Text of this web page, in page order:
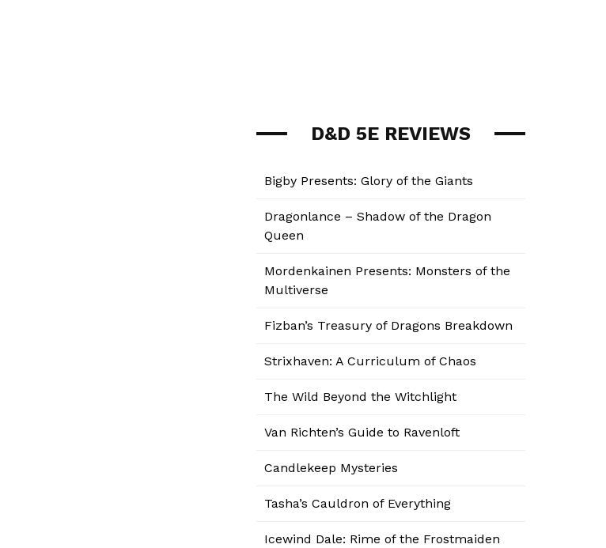
D&D 5E REVIEWS
Bigby Presents: Glory of the Giants
Dragonlance – Shadow of the Dragon
Queen
Mordenkainen Presents: Monsters of the
Multiverse
Fizban’s Treasury of Dragons Breakdown
Strixhaven: A Curriculum of Chaos
The Wild Beyond the Witchlight
Van Richten’s Guide to Ravenloft
Candlekeep Mysteries
Tasha’s Cauldron of Everything
Icewind Dale: Rime of the Frostmaiden